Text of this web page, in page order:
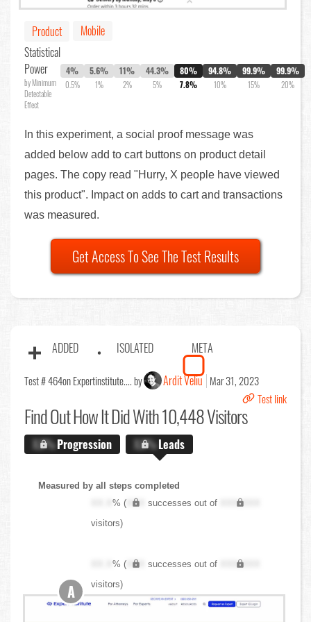
Product
Mobile
Statistical
Power
by Minimum
Detectable
Effect
4%
0.5%
5.6%
1%
11%
2%
44.3%
5%
80%
7.8%
94.8%
10%
99.9%
15%
99.9%
20%
In this experiment, a social proof message was
added below add to cart buttons on product detail
pages. The copy read "Hurry, X people have viewed
this product". Impact on adds to cart and transactions
was measured.
Get Access To See The Test Results
ADDED ISOLATED META
Test # 464on Expertinstitute.... by Ardit Veliu Mar 31, 2023
Test link
Find OutHow It Did With 10,448 Visitors
X.X%Progression X.X%Leads
Measured by all steps completed
XX.X% ( XXX successes out of
XXX,XXX
visitors)
XX.X% ( XXX successes out of
XXX,XXX
visitors)
A